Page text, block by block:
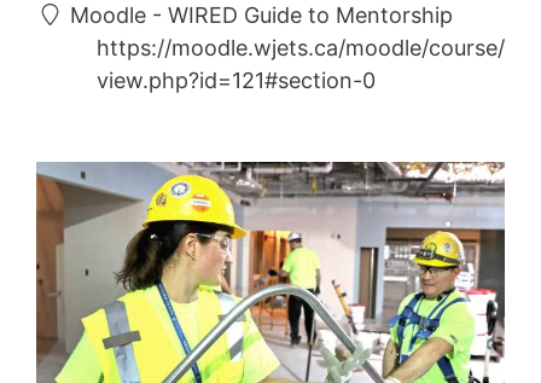
Moodle - WIRED Guide to Mentorship
https://moodle.wjets.ca/moodle/course/
view.php?id=121#section-0